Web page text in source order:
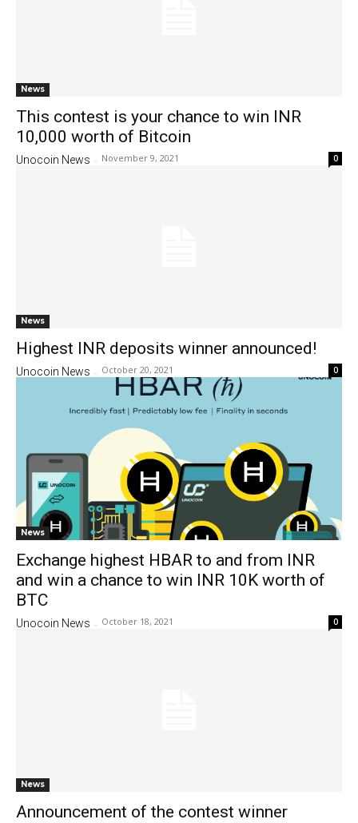
News
This contest is your chance to win INR
10,000 worth of Bitcoin
Unocoin News - November 9, 2021 0
News
Highest INR deposits winner announced!
Unocoin News - October 20, 2021 0
News
Exchange highest HBAR to and from INR
and win a chance to win INR 10K worth of
BTC
Unocoin News - October 18, 2021 0
News
Announcement of the contest winner